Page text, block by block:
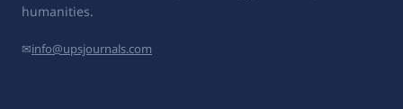
humanities.
✉info@upsjournals.com